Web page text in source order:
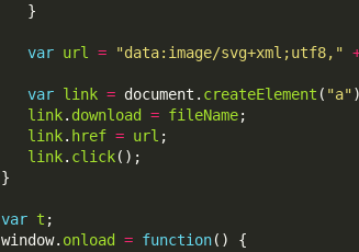
var url = "data:image/svg+xml;utf8,"
var link = document. createElement ( "a"
link. download = fileName
link. href = url
link. click
var t
window. onload = function